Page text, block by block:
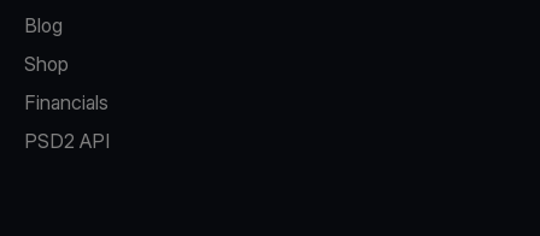
Blog
Shop
Financials
PSD2 API